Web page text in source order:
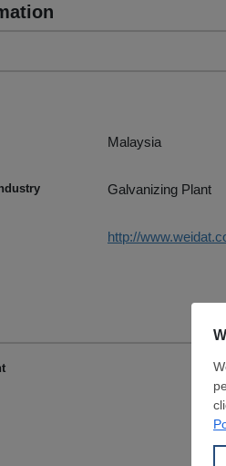
Malaysia
Galvanizing Plant
http://